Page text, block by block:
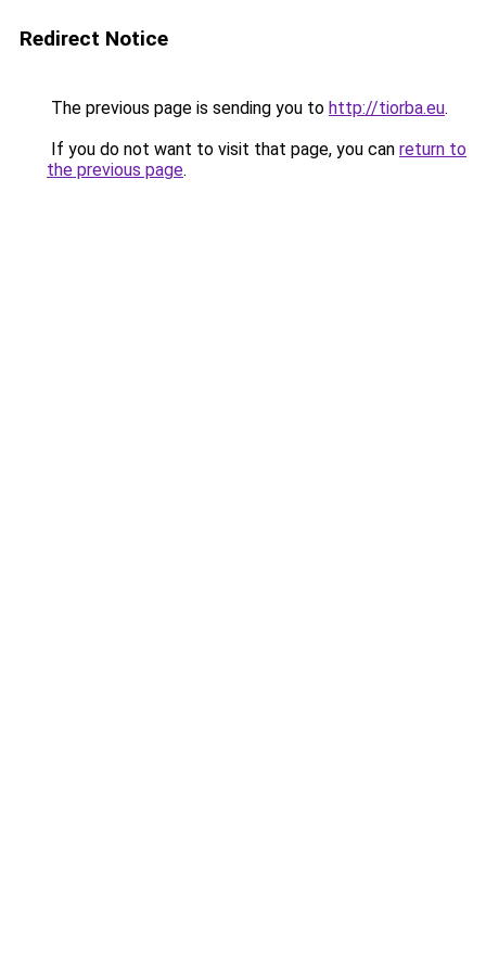
Redirect Notice
The previous page is sending you to http://tiorba.eu.
If you do not want to visit that page, you can return to
the previous page.